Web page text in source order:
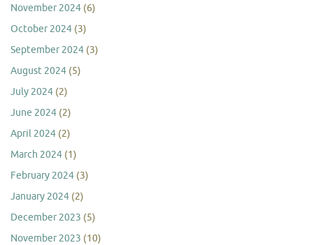
November 2024 (6)
October 2024 (3)
September 2024 (3)
August 2024 (5)
July 2024 (2)
June 2024 (2)
April 2024 (2)
March 2024 (1)
February 2024 (3)
January 2024 (2)
December 2023 (5)
November 2023 (10)